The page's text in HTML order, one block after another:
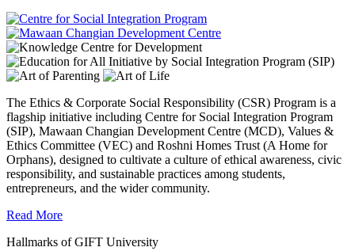
The Ethics & Corporate Social Responsibility (CSR) Program is a
flagship initiative including Centre for Social Integration Program
(SIP), Mawaan Changian Development Centre (MCD), Values &
Ethics Committee (VEC) and Roshni Homes Trust (A Home for
Orphans), designed to cultivate a culture of ethical awareness, civic
responsibility, and sustainable practices among students,
entrepreneurs, and the wider community.
Read More
Hallmarks of GIFT University